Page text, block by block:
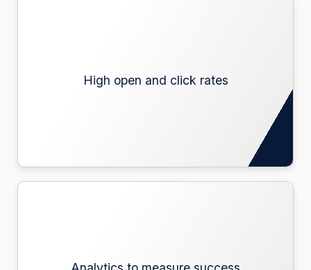
High open and click rates
High open and click rates